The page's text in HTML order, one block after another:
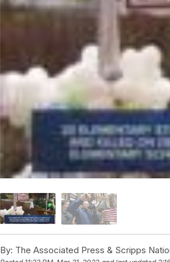
By: The Associated Press & Scripps